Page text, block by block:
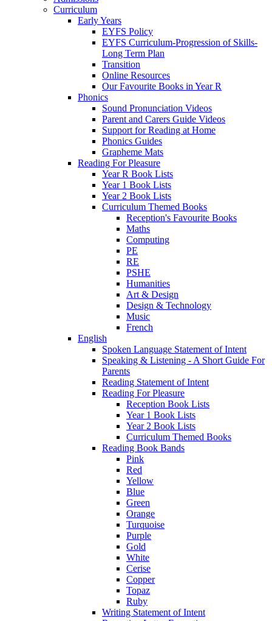
Curriculum
Early Years
EYFS Policy
EYFS Curriculum-Progression of Skills-
Long Term Plan
Transition
Online Resources
Our Favourite Books in Year R
Phonics
Sound Pronunciation Videos
Parent and Carers Guide Videos
Support for Reading at Home
Phonics Guides
Grapheme Mats
Reading For Pleasure
Year R Book Lists
Year 1 Book Lists
Year 2 Book Lists
Curriculum Themed Books
Reception's Favourite Books
Maths
Computing
PE
RE
PSHE
Humanities
Art & Design
Design & Technology
Music
French
English
Spoken Language Statement of Intent
Speaking & Listening - A Short Guide For
Parents
Reading Statement of Intent
Reading For Pleasure
Reception Book Lists
Year 1 Book Lists
Year 2 Book Lists
Curriculum Themed Books
Reading Book Bands
Pink
Red
Yellow
Blue
Green
Orange
Turquoise
Purple
Gold
White
Cerise
Copper
Topaz
Ruby
Writing Statement of Intent